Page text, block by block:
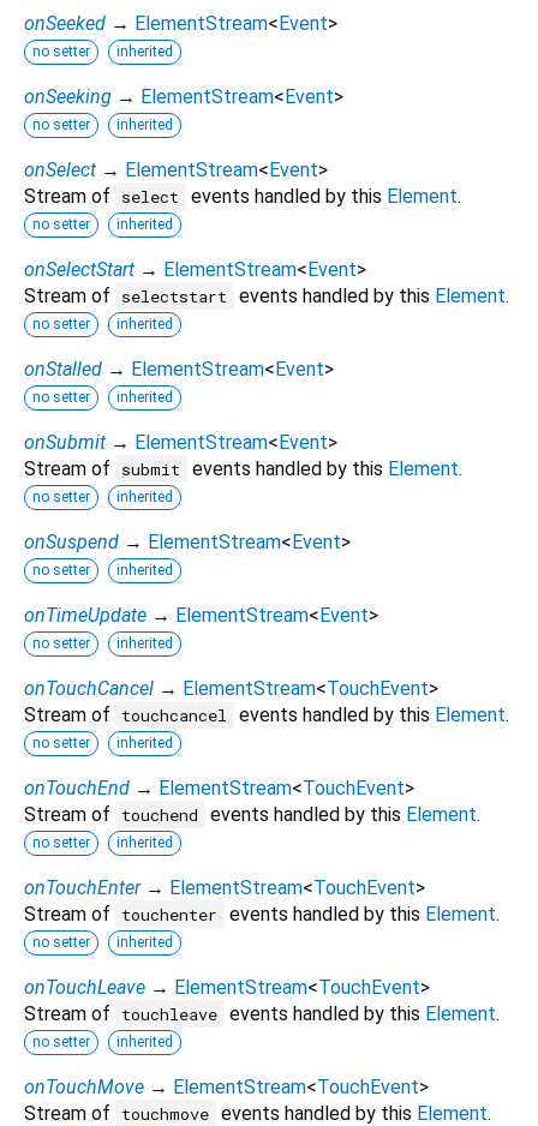
onSeeked → ElementStream<Event>
no setter inherited
onSeeking → ElementStream<Event>
no setter inherited
onSelect → ElementStream<Event>
Stream of
select events handled by this Element.
no setter inherited
onSelectStart → ElementStream<Event>
Stream of
selectstart events handled by this Element.
no setter inherited
onStalled → ElementStream<Event>
no setter inherited
onSubmit → ElementStream<Event>
Stream of
submit events handled by this Element.
no setter inherited
onSuspend → ElementStream<Event>
no setter inherited
onTimeUpdate → ElementStream<Event>
no setter inherited
onTouchCancel → ElementStream<TouchEvent>
Stream of
touchcancel events handled by this Element.
no setter inherited
onTouchEnd → ElementStream<TouchEvent>
Stream of
touchend events handled by this Element.
no setter inherited
onTouchEnter → ElementStream<TouchEvent>
Stream of
touchenter events handled by this Element.
no setter inherited
onTouchLeave → ElementStream<TouchEvent>
Stream of
touchleave events handled by this Element.
no setter inherited
onTouchMove → ElementStream<TouchEvent>
Stream of
touchmove events handled by this Element.